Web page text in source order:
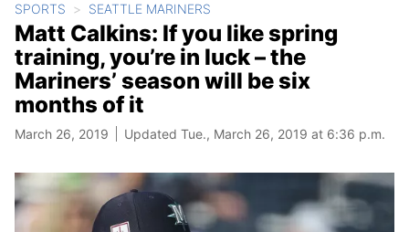
SPORTS SEATTLE MARINERS
Matt Calkins: If you like spring
training, you’re in luck – the
Mariners’ season will be six
months of it
March 26, 2019 Updated Tue., March 26, 2019 at 6:36 p.m.